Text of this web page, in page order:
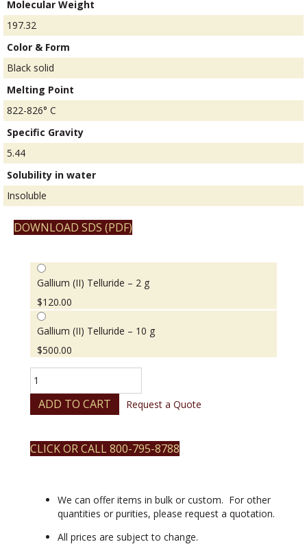
Molecular Weight
197.32
Color & Form
Black solid
Melting Point
822-826° C
Specific Gravity
5.44
Solubility in water
Insoluble
DOWNLOAD SDS (PDF)
Gallium (II) Telluride – 2 g
$120.00
Gallium (II) Telluride – 10 g
$500.00
(II)
Telluride
quantity
ADD TO CART Request a Quote
CLICK OR CALL 800-795-8788
We can offer items in bulk or custom. For other
quantities or purities, please request a quotation.
All prices are subject to change.